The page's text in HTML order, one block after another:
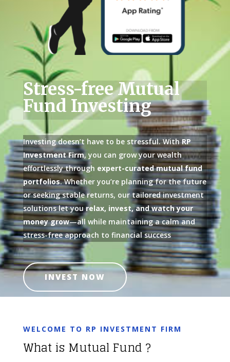
Stress-free Mutual
Fund Investing
Investing doesn’t have to be stressful. WithRP
Investment Firm, you can grow your wealth
effortlessly through expert-curated mutual fund
portfolios. Whether you’re planning for the future
or seeking stable returns, our tailored investment
solutions let yourelax, invest, and watch your
money grow—all while maintaining a calm and
stress-free approach to financial success
INVEST NOW
WELCOME TO RP INVESTMENT FIRM
What is Mutual Fund ?